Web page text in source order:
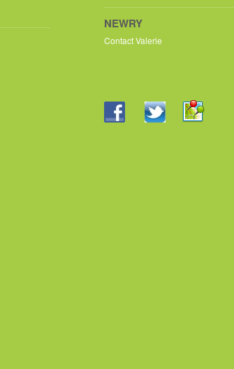
NEWRY
Contact Valerie